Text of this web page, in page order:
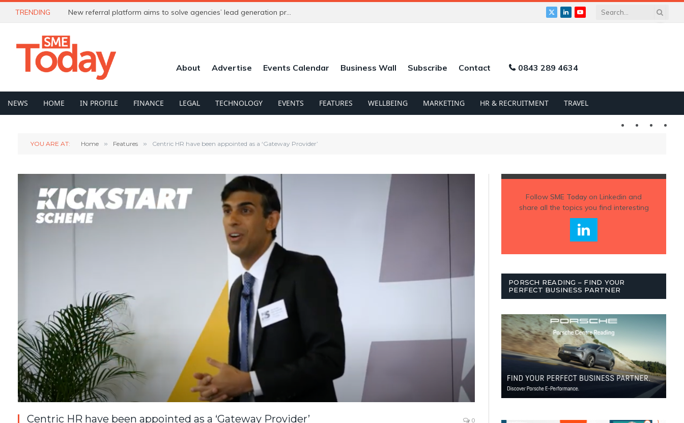
TRENDING New referral platform aims to solve agencies’ lead generation problem
X
LinkedInYouTube
About Advertise Events Calendar Business Wall Subscribe Contact 0843 289 4634
NEWS HOME IN PROFILE FINANCE LEGAL TECHNOLOGY EVENTS FEATURES WELLBEING MARKETING HR & RECRUITMENT TRAVEL
Twitter LinkedIn
YOU ARE AT: Home » Features » Centric HR have been appointed as a ‘Gateway Provider’
Centric HR have been appointed as a ‘Gateway Provider’ 0
Follow SME Todayon Linkedin and
share all the topics you find interesting
PORSCH READING – FIND YOUR
PERFECT BUSINESS PARTNER